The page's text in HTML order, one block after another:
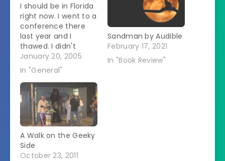
I should be in Florida
right now. I went to a
conference there
last year and I
thawed. I didn't
realize how cold I
had been until I
spent 5 days in
Florida in January.
But, because of
various construction
projects around here
I don't have much in
the way…
January 20, 2005
In "General"
Sandman by Audible
February 17, 2021
In "Book Review"
A Walk on the Geeky
Side
October 23, 2011